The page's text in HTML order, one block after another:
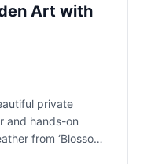
Art with
private
and hands-on
from ‘Blossom